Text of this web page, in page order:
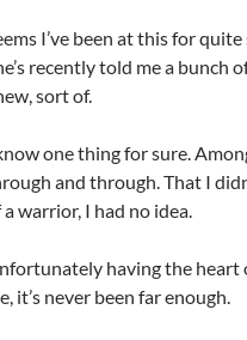
I’ve been at this for
recently told me a bunch
sort of.
one thing for sure.
and through. That I
a warrior, I had no idea.
having the heart
it’s never been far enough.